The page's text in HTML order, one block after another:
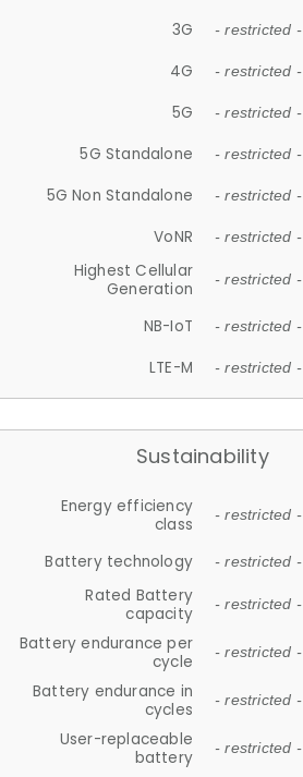
3G - restricted -
4G - restricted -
5G - restricted -
5G Standalone - restricted -
5G Non Standalone - restricted -
VoNR - restricted -
Highest Cellular
Generation
- restricted -
NB-IoT - restricted -
LTE-M - restricted -
Sustainability
Energy efficiency
class
- restricted -
Battery technology - restricted -
Rated Battery
capacity
- restricted -
Battery endurance per
cycle
- restricted -
Battery endurance in
cycles
- restricted -
User-replaceable
battery
- restricted -